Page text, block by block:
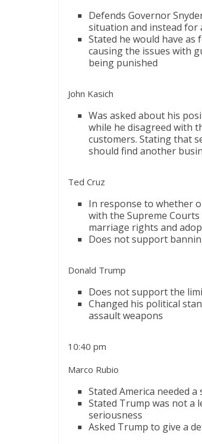
Defends Governor
situation and instead for
Stated he would have
causing the issues with
being punished
John Kasich
Was asked about his
while he disagreed with
customers. Stating that
should find another
Ted Cruz
In response to whether
with the Supreme
marriage rights and
Does not support
Donald Trump
Does not support the
Changed his political
assault weapons
10:40 pm
Marco Rubio
Stated America needed
Stated Trump was not a
seriousness
Asked Trump to give a